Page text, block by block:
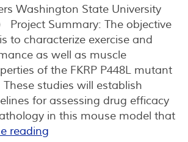
Washington State University
Project Summary: The objective
to characterize exercise and
as well as muscle
of the FKRP P448L mutant
studies will establish
for assessing drug efficacy
in this mouse model that
reading